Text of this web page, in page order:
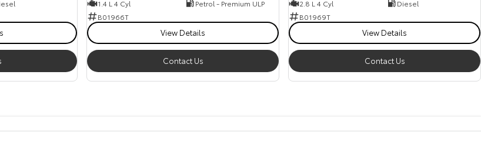
1.4 L 4 Cyl
Petrol - Premium ULP
B01966T
View Details
Contact Us
2.8 L 4 Cyl
Diesel
B01969T
View Details
Contact Us